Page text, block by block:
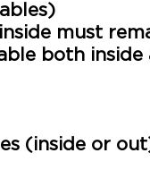
must
both
(inside or